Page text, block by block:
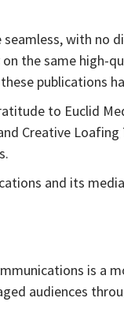
with no
the same high-
publications
to Euclid
Creative
and its
is
audiences